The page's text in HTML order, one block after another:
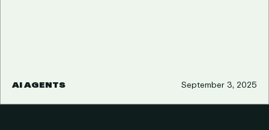
AI AGENTS September 3, 2025